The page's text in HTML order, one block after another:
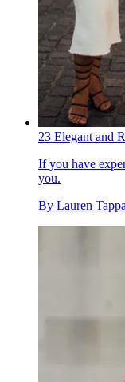
23 Elegant and
If you have
you.
By Lauren